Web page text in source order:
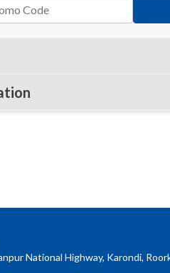
National Highway, Karondi,